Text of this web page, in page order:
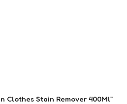
Clothes Stain Remover 400Ml”